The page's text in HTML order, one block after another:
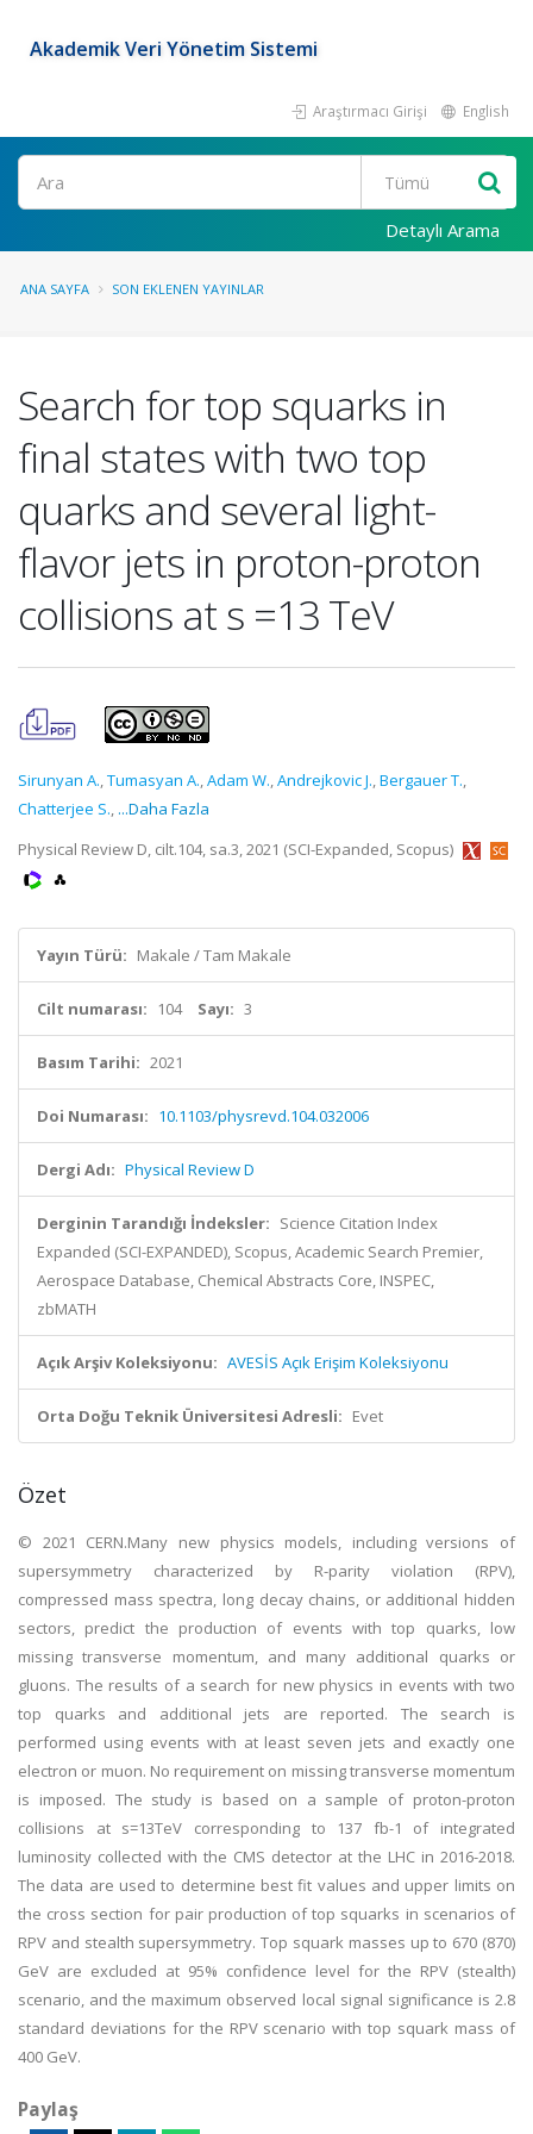
Akademik Veri Yönetim Sistemi
Araştırmacı Girişi English
Ara
Detaylı Arama
ANA SAYFA SON EKLENEN YAYINLAR
Search for top squarks in
final states with two top
quarks and several light-
flavor jets in proton-proton
collisions at s =13 TeV
Sirunyan A.,Tumasyan A.,Adam W.,Andrejkovic J.,Bergauer T.,
Chatterjee S., ...Daha Fazla
Physical Review D, cilt.104, sa.3, 2021 (SCI-Expanded, Scopus)
Yayın Türü: Makale / Tam Makale
Cilt numarası: 104 Sayı: 3
Basım Tarihi: 2021
Doi Numarası: 10.1103/physrevd.104.032006
Dergi Adı: Physical Review D
Derginin Tarandığı İndeksler: Science Citation Index
Expanded (SCI-EXPANDED), Scopus, Academic Search Premier,
Aerospace Database, Chemical Abstracts Core, INSPEC,
zbMATH
Açık Arşiv Koleksiyonu: AVESİS Açık Erişim Koleksiyonu
Orta Doğu Teknik Üniversitesi Adresli: Evet
Özet
© 2021 CERN.Many new physics models, including versions of
supersymmetry characterized by R-parity violation (RPV),
compressed mass spectra, long decay chains, or additional hidden
sectors, predict the production of events with top quarks, low
missing transverse momentum, and many additional quarks or
gluons. The results of a search for new physics in events with two
top quarks and additional jets are reported. The search is
performed using events with at least seven jets and exactly one
electron or muon. No requirement on missing transverse momentum
is imposed. The study is based on a sample of proton-proton
collisions at s=13TeV corresponding to 137 fb-1 of integrated
luminosity collected with the CMS detector at the LHC in 2016-2018.
The data are used to determine best fit values and upper limits on
the cross section for pair production of top squarks in scenarios of
RPV and stealth supersymmetry. Top squark masses up to 670 (870)
GeV are excluded at 95% confidence level for the RPV (stealth)
scenario, and the maximum observed local signal significance is 2.8
standard deviations for the RPV scenario with top squark mass of
400 GeV.
Paylaş